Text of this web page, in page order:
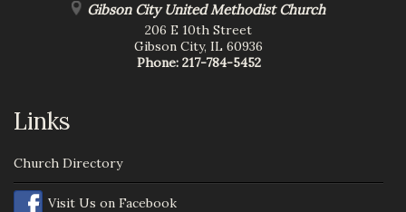
Gibson City United Methodist Church
206 E 10th Street
Gibson City, IL 60936
Phone: 217-784-5452
Links
Church Directory
Visit Us on Facebook